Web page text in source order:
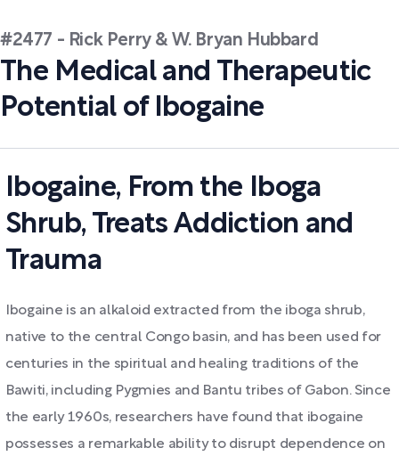
#2477 - Rick Perry & W. Bryan Hubbard
The Medical and Therapeutic
Potential of Ibogaine
Ibogaine, From the Iboga
Shrub, Treats Addiction and
Trauma
Ibogaine is an alkaloid extracted from the iboga shrub,
native to the central Congo basin, and has been used for
centuries in the spiritual and healing traditions of the
Bawiti, including Pygmies and Bantu tribes of Gabon. Since
the early 1960s, researchers have found that ibogaine
possesses a remarkable ability to disrupt dependence on